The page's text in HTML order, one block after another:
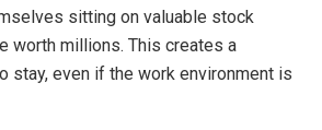
sitting on valuable stock
worth millions. This creates a
stay, even if the work environment is